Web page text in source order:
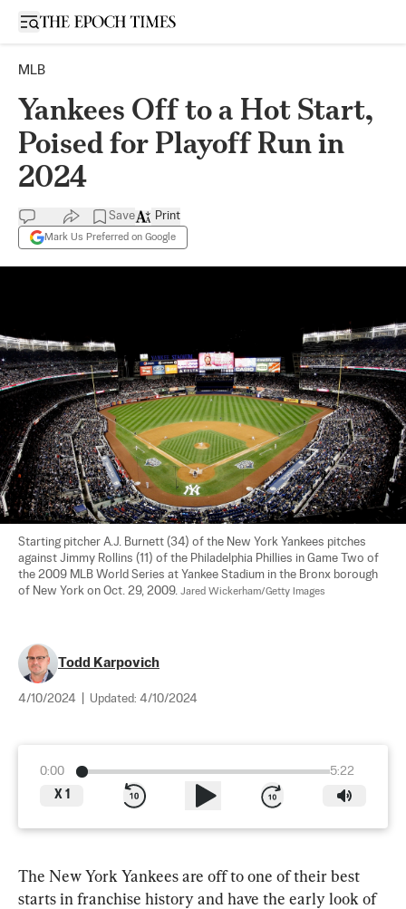
Open sidebar
MLB
Yankees Off to a Hot Start,
Poised for Playoff Run in
2024
Save
Mark Us Preferred on Google
Print
Starting pitcher A.J. Burnett (34) of the New York Yankees pitches
against Jimmy Rollins (11) of the Philadelphia Phillies in Game Two of
the 2009 MLB World Series at Yankee Stadium in the Bronx borough
of New York on Oct. 29, 2009. Jared Wickerham/Getty Images
Todd Karpovich
4/10/2024 Updated: 4/10/2024
0:00
5:22
X 1
The New York Yankees are off to one of their best
starts in franchise history and have the early look of